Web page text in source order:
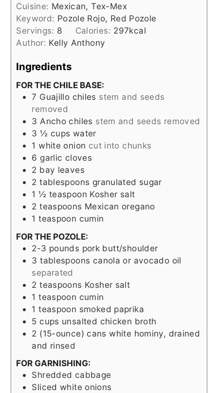
Cuisine: Mexican, Tex-Mex
Keyword: Pozole Rojo, Red Pozole
Servings: 8 Calories: 297kcal
Author: Kelly Anthony
Ingredients
FOR THE CHILE BASE:
7 Guajillo chiles stem and seeds
removed
3 Ancho chiles stem and seeds removed
3 ½ cups water
1 white onion cut into chunks
6 garlic cloves
2 bay leaves
2 tablespoons granulated sugar
1 ½ teaspoon Kosher salt
2 teaspoons Mexican oregano
1 teaspoon cumin
FOR THE POZOLE:
2-3 pounds pork butt/shoulder
3 tablespoons canola or avocado oil
separated
2 teaspoons Kosher salt
1 teaspoon cumin
1 teaspoon smoked paprika
5 cups unsalted chicken broth
2 (15-ounce) cans white hominy, drained
and rinsed
FOR GARNISHING:
Shredded cabbage
Sliced white onions